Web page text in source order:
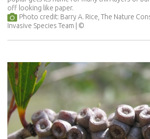
off looking like paper.
Photo credit: Barry A. Rice, The Nature
Invasive Species Team